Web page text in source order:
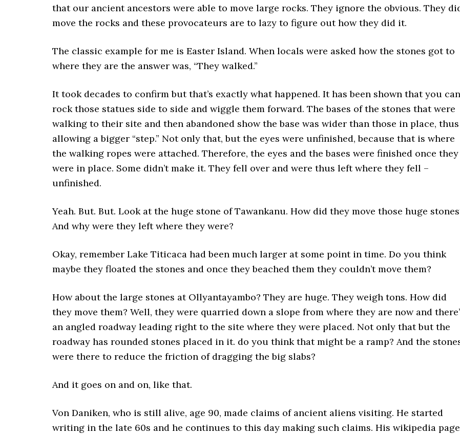
that our ancient ancestors were able to move large rocks. They ignore the obvious. They
move the rocks and these provocateurs are to lazy to figure out how they did it.
The classic example for me is Easter Island. When locals were asked how the stones got to
where they are the answer was, “They walked.”
It took decades to confirm but that’s exactly what happened. It has been shown that you can
rock those statues side to side and wiggle them forward. The bases of the stones that were
walking to their site and then abandoned show the base was wider than those in place, thus
allowing a bigger “step.” Not only that, but the eyes were unfinished, because that is where
the walking ropes were attached. Therefore, the eyes and the bases were finished once they
were in place. Some didn’t make it. They fell over and were thus left where they fell –
unfinished.
Yeah. But. But. Look at the huge stone of Tawankanu. How did they move those huge
And why were they left where they were?
Okay, remember Lake Titicaca had been much larger at some point in time. Do you think
maybe they floated the stones and once they beached them they couldn’t move them?
How about the large stones at Ollyantayambo? They are huge. They weigh tons. How did
they move them? Well, they were quarried down a slope from where they are now and
an angled roadway leading right to the site where they were placed. Not only that but the
roadway has rounded stones placed in it. do you think that might be a ramp? And the
were there to reduce the friction of dragging the big slabs?
And it goes on and on, like that.
Von Daniken, who is still alive, age 90, made claims of ancient aliens visiting. He started
writing in the late 60s and he continues to this day making such claims. His wikipedia page